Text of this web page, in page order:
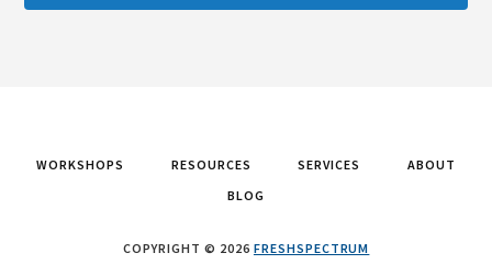
WORKSHOPS RESOURCES SERVICES
ABOUT
BLOG
COPYRIGHT © 2026 FRESHSPECTRUM